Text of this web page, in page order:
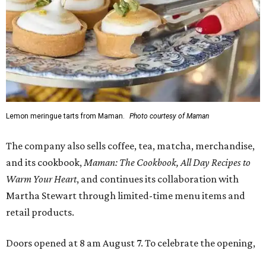
Lemon meringue tarts from Maman. Photo courtesy of Maman
The company also sells coffee, tea, matcha, merchandise,
and its cookbook,Maman: The Cookbook, All Day Recipes to
Warm Your Heart, and continues its collaboration with
Martha Stewart through limited-time menu items and
retail products.
Doors opened at 8 am August 7. To celebrate the opening,